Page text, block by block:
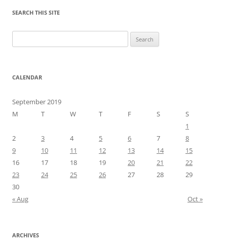
SEARCH THIS SITE
for:
CALENDAR
September 2019
M
T W T F S
S
1
2
3 4 5 6 7
8
9
10 11 12 13 14
15
16
17 18 19 20 21
22
23
24 25 26 27 28
29
30
« Aug
Oct »
ARCHIVES